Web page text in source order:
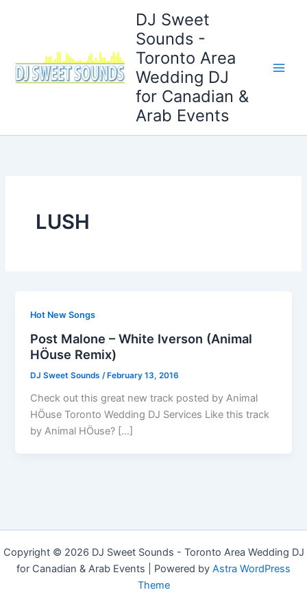
DJ Sweet
Sounds -
Toronto Area
Wedding DJ
for Canadian &
Arab Events
LUSH
Hot New Songs
Post Malone – White Iverson (Animal
HÖuse Remix)
DJ Sweet Sounds /February 13, 2016
Check out this great new track posted by Animal
HÖuse Toronto Wedding DJ Services Like this track
by Animal HÖuse? […]
Copyright © 2026 DJ Sweet Sounds - Toronto Area Wedding DJ
for Canadian & Arab Events | Powered by Astra WordPress
Theme